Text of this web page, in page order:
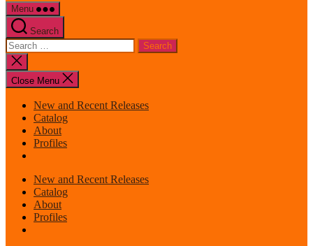
Menu
Search
Search
for:
Close
search
Close Menu
New and Recent Releases
Catalog
About
Profiles
New and Recent Releases
Catalog
About
Profiles